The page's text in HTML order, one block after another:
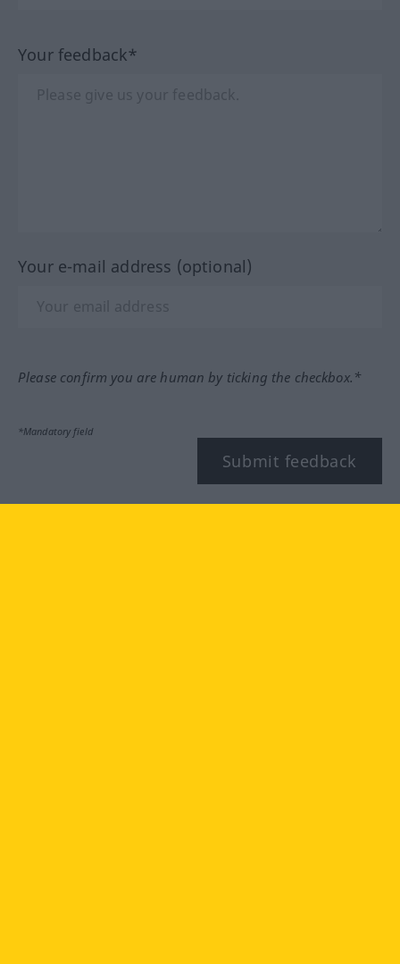
Your feedback*
Your e-mail address (optional)
Please confirm you are human by ticking the checkbox.*
*Mandatory field
Submit feedback